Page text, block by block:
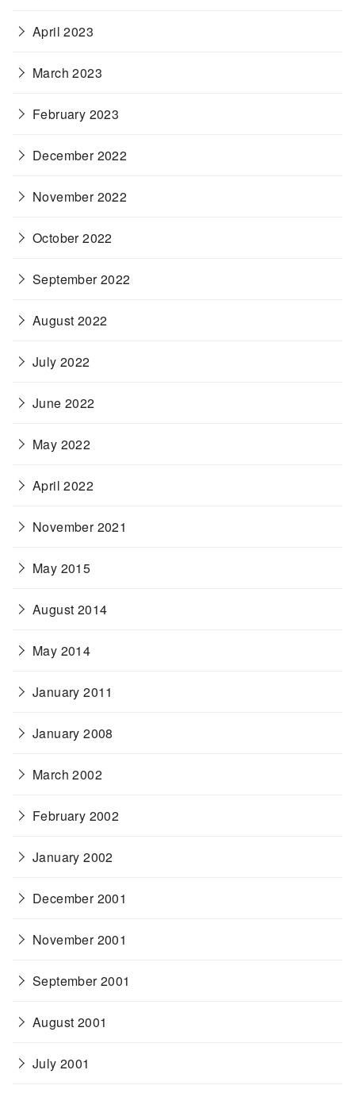
April 2023
March 2023
February 2023
December 2022
November 2022
October 2022
September 2022
August 2022
July 2022
June 2022
May 2022
April 2022
November 2021
May 2015
August 2014
May 2014
January 2011
January 2008
March 2002
February 2002
January 2002
December 2001
November 2001
September 2001
August 2001
July 2001